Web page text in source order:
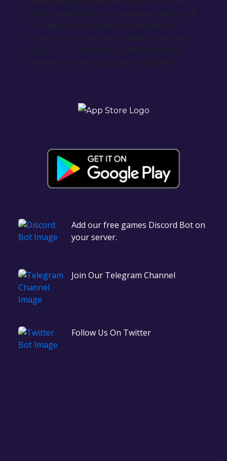
Add our free games Discord Bot on
your server.
Join Our Telegram Channel
Follow Us On Twitter